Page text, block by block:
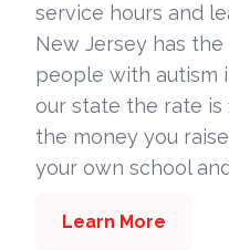
service hours and
New Jersey has
people with autism
our state the rate is
the money you
your own school
Learn More